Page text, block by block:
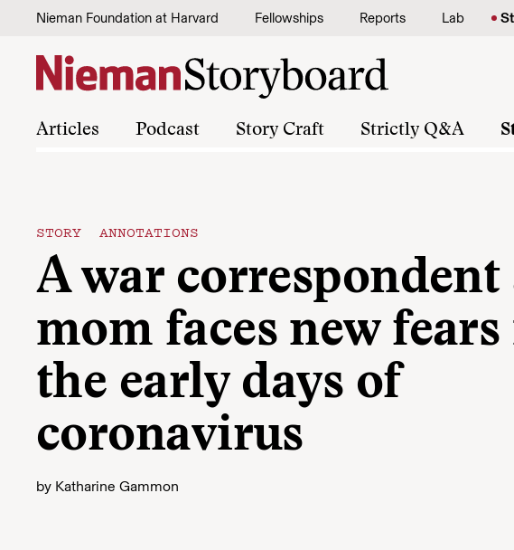
Skip to content
Nieman Foundation at Harvard Fellowships Reports Lab
Articles Podcast Story Craft Strictly Q&A
STORY ANNOTATIONS
A war correspondent
mom faces new
the early days of
coronavirus
by Katharine Gammon